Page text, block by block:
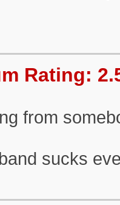
Rating:
from
sucks